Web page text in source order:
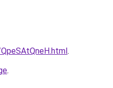
.
.